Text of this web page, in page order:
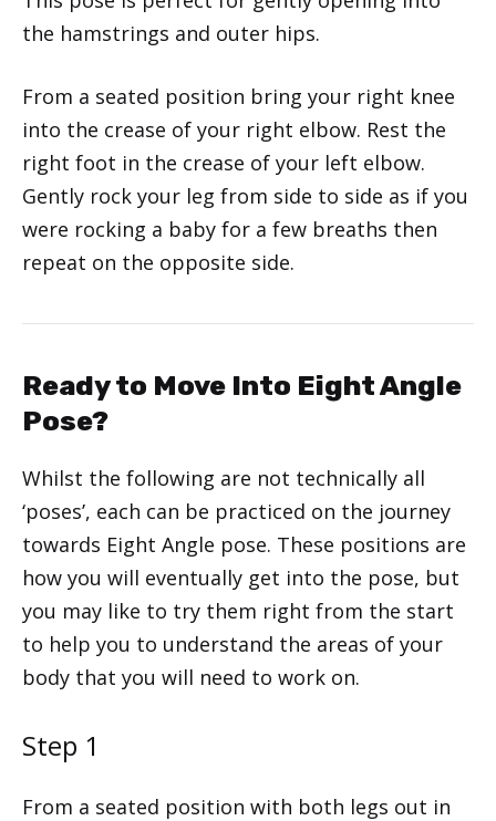
the hamstrings and outer hips.
From a seated position bring your right knee
into the crease of your right elbow. Rest the
right foot in the crease of your left elbow.
Gently rock your leg from side to side as if you
were rocking a baby for a few breaths then
repeat on the opposite side.
Ready to Move Into Eight Angle
Pose?
Whilst the following are not technically all
‘poses’, each can be practiced on the journey
towards Eight Angle pose. These positions are
how you will eventually get into the pose, but
you may like to try them right from the start
to help you to understand the areas of your
body that you will need to work on.
Step 1
From a seated position with both legs out in